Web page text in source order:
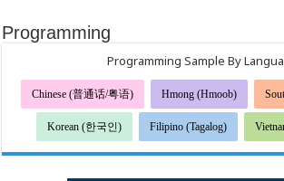
Programming
Programming Sample By
Chinese (普通话/粤语) Hmong (Hmoob)
Korean (한국인) Filipino (Tagalog)